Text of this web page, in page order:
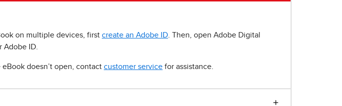
on multiple devices, first create an Adobe ID . Then, open Adobe Digital
Adobe ID.
doesn’t open, contact customer service for assistance.